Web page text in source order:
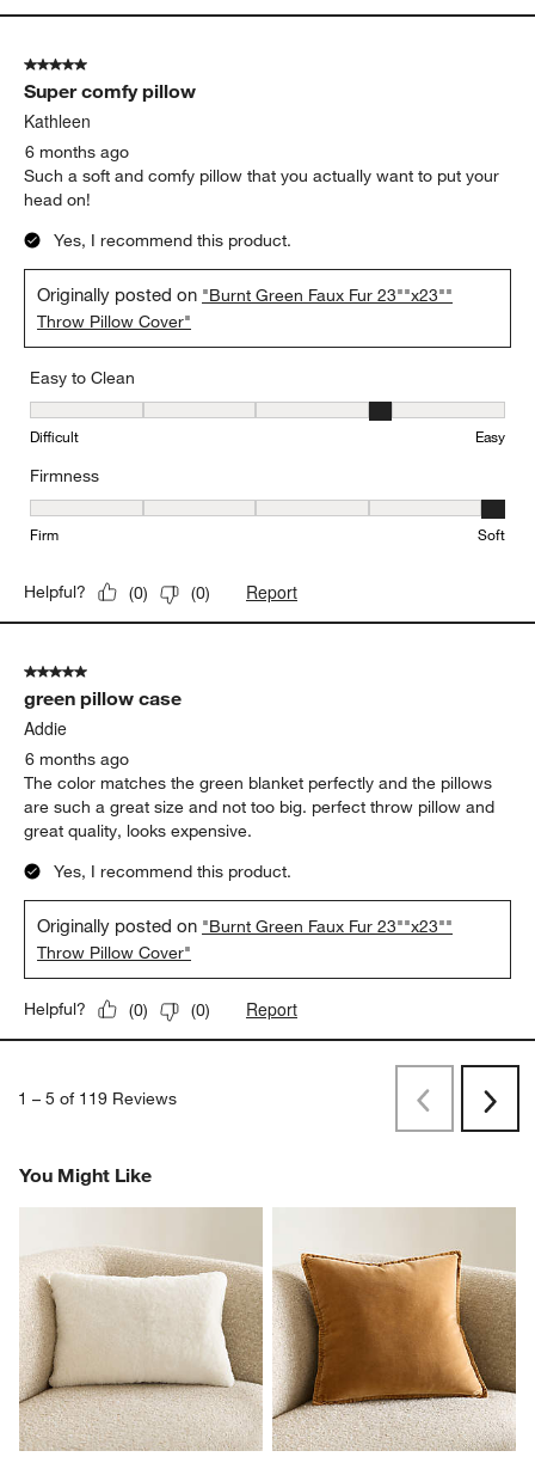
5 out of 5 stars.
Super comfy pillow
Kathleen
6 months ago
Such a soft and comfy pillow that you actually want to put your
head on!
Yes, I recommend this product.
Originally posted on "Burnt Green Faux Fur 23""x23""
Throw Pillow Cover"
Easy to Clean
Easy to Clean, 4 out of 5, where 1 equals to Difficult and 5 equals
Difficult Easy
Firmness
Firmness, 5 out of 5, where 1 equals to Firm and 5 equals to Soft
Firm Soft
Helpful? (0) (0) Report
5 out of 5 stars.
green pillow case
Addie
6 months ago
The color matches the green blanket perfectly and the pillows
are such a great size and not too big. perfect throw pillow and
great quality, looks expensive.
Yes, I recommend this product.
Originally posted on "Burnt Green Faux Fur 23""x23""
Throw Pillow Cover"
Helpful? (0) (0) Report
1 – 5 of 119 Reviews PreviousNext
You Might Like